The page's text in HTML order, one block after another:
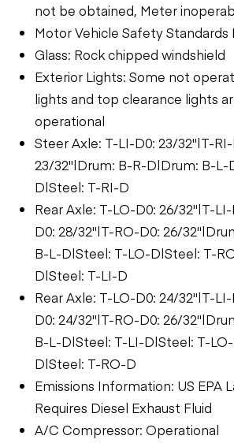
not be obtained, Meter
Motor Vehicle Safety Standards
Glass: Rock chipped windshield
Exterior Lights: Some not
lights and top clearance lights
operational
Steer Axle: T-LI-D0: 23/32"|T-
23/32"|Drum: B-R-D|Drum: B-L-
D|Steel: T-RI-D
Rear Axle: T-LO-D0: 26/32"|T-
D0: 28/32"|T-RO-D0: 26/
B-L-D|Steel: T-LO-D|Steel: T-
D|Steel: T-LI-D
Rear Axle: T-LO-D0: 24/32"|T-
D0: 24/32"|T-RO-D0: 26/
B-L-D|Steel: T-LI-D|Steel: T-
D|Steel: T-RO-D
Emissions Information: US EPA
Requires Diesel Exhaust Fluid
A/C Compressor: Operational